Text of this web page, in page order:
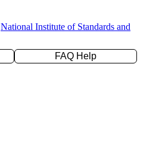
National Institute of Standards and
FAQ Help